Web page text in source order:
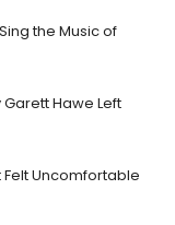
the Music of
Garett Hawe Left
Felt Uncomfortable